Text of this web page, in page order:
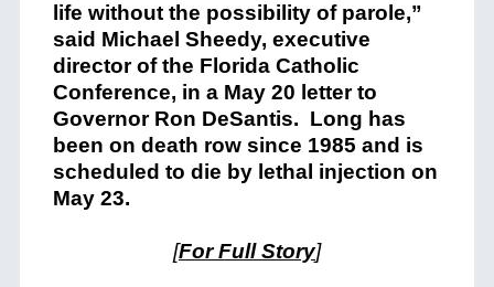
life without the possibility of parole,”
said Michael Sheedy, executive
director of the Florida Catholic
Conference, in a May 20 letter to
Governor Ron DeSantis. Long has
been on death row since 1985 and is
scheduled to die by lethal injection on
May 23.
[For Full Story]